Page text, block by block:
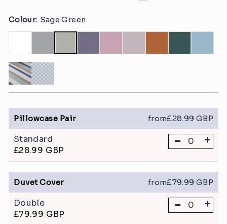
Colour: Sage Green
Pillowcase Pair from£28.99 GBP
Standard
£28.99 GBP
- +
Duvet Cover from£79.99 GBP
Double
£79.99 GBP
- +